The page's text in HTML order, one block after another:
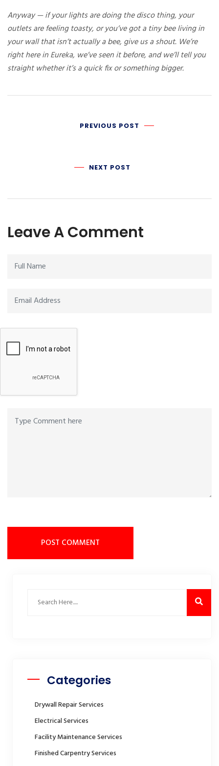
Anyway — if your lights are doing the disco thing, your
outlets are feeling toasty, or you’ve got a tiny bee living in
your wall that isn’t actually a bee, give us a shout. We’re
right here in Eureka, we’ve seen it before, and we’ll tell you
straight whether it’s a quick fix or something bigger.
PREVIOUS POST
NEXT POST
Leave A Comment
POST COMMENT
Categories
Drywall Repair Services
Electrical Services
Facility Maintenance Services
Finished Carpentry Services